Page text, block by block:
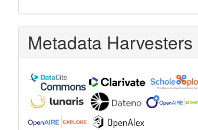
Metadata Harvesters